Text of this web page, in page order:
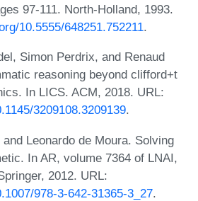
97-111. North-Holland, 1993.
10.5555/648251.752211.
Simon Perdrix, and Renaud
reasoning beyond clifford+t
In LICS. ACM, 2018. URL:
3209108.3209139.
Leonardo de Moura. Solving
In AR, volume 7364 of LNAI,
2012. URL:
978-3-642-31365-3_27.